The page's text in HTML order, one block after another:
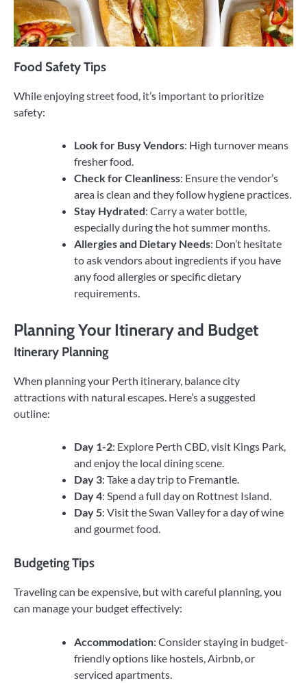
Food Safety Tips
While enjoying street food, it’s important to prioritize
safety:
Look for Busy Vendors: High turnover means
fresher food.
Check for Cleanliness: Ensure the vendor’s
area is clean and they follow hygiene practices.
Stay Hydrated: Carry a water bottle,
especially during the hot summer months.
Allergies and Dietary Needs: Don’t hesitate
to ask vendors about ingredients if you have
any food allergies or specific dietary
requirements.
Planning Your Itinerary and Budget
Itinerary Planning
When planning your Perth itinerary, balance city
attractions with natural escapes. Here’s a suggested
outline:
Day 1-2: Explore Perth CBD, visit Kings Park,
and enjoy the local dining scene.
Day 3: Take a day trip to Fremantle.
Day 4: Spend a full day on Rottnest Island.
Day 5: Visit the Swan Valley for a day of wine
and gourmet food.
Budgeting Tips
Traveling can be expensive, but with careful planning, you
can manage your budget effectively:
Accommodation: Consider staying in budget-
friendly options like hostels, Airbnb, or
serviced apartments.